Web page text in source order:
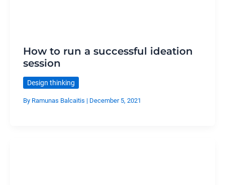
How to run a successful ideation
session
Design thinking
By Ramunas Balcaitis | December 5, 2021